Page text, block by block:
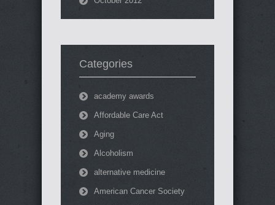
Categories
academy awards
Affordable Care Act
Aging
Alcoholism
alternative medicine
American Cancer Society